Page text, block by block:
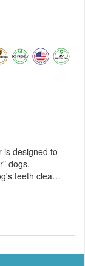
is designed to
dogs.
teeth clean
treats like
favorite
Freeze
If your